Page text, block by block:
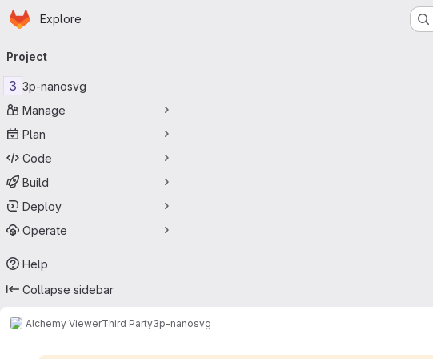
Skip to main content
Homepage
Explore
navigation
Project
3 3p-nanosvg
Manage
Plan
Code
Build
Deploy
Operate
Help
Collapse sidebar
Alchemy ViewerThird Party3p-nanosvg